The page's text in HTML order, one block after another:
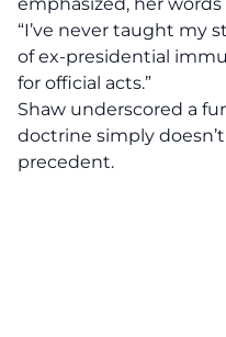
“I’ve never taught my
of ex-presidential
for official acts.”
Shaw underscored a
doctrine simply
precedent.